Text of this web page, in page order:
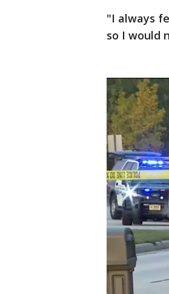
"I always
so I would